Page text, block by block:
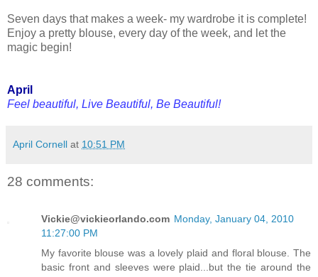
Seven days that makes a week- my wardrobe it is complete!
Enjoy a pretty blouse, every day of the week, and let the
magic begin!
April
Feel beautiful, Live Beautiful, Be Beautiful!
April Cornell at 10:51 PM
28 comments:
Vickie@vickieorlando.com Monday, January 04, 2010
11:27:00 PM
My favorite blouse was a lovely plaid and floral blouse. The
basic front and sleeves were plaid...but the tie around the